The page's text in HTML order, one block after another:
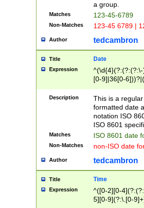
a group.
Matches 123-45-6789
Non-Matches 123-45 6789 |
Author tedcambron
Title Date
Expression
[0-9]|36[0-
2]|0[1-9])(?:\-
9]|[1-4][0-9]5[0-
(?:\-)?[1-
Description
This is a
formatted date
notation ISO
ISO 8601
Matches ISO 8601 date
Non-Matches non-ISO date
Author tedcambron
Title Time
Expression
^([0-2][0-
5][0-9](?:\.[0-